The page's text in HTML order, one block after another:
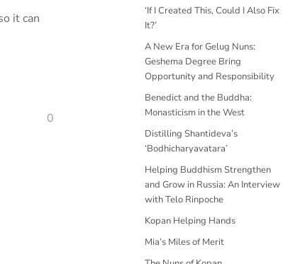
it can
0
‘If I Created This, Could I Also Fix
It?’
A New Era for Gelug Nuns:
Geshema Degree Bring
Opportunity and Responsibility
Benedict and the Buddha:
Monasticism in the West
Distilling Shantideva’s
‘Bodhicharyavatara’
Helping Buddhism Strengthen
and Grow in Russia: An Interview
with Telo Rinpoche
Kopan Helping Hands
Mia’s Miles of Merit